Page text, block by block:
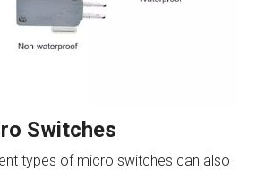
Switches
types of micro switches can also